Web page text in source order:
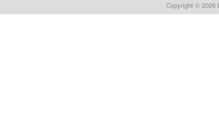
Copyright © 2026